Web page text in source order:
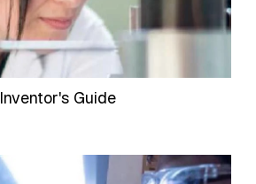
Inventor's Guide